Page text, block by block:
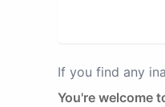
If you find any
You're welcome